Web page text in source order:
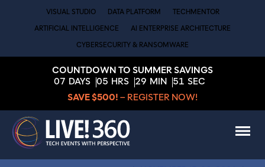
VISUAL STUDIO DATA PLATFORM TECHMENTOR
ARTIFICIAL INTELLIGENCE AI ENTERPRISE ARCHITECTURE
CYBERSECURITY & RANSOMWARE
COUNTDOWN TO SUMMER SAVINGS
07 DAYS 05 HRS 29 MIN 51 SEC
SAVE $500! – REGISTER NOW!